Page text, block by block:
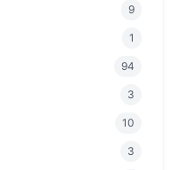
9
1
94
3
10
3